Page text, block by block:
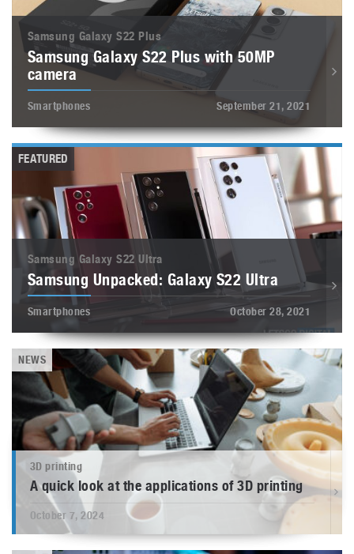
Samsung Galaxy S22 Plus
Samsung Galaxy S22 Plus with 50MP
camera
Smartphones September 21, 2021
FEATURED
Samsung Galaxy S22 Ultra
Samsung Unpacked: Galaxy S22 Ultra
Smartphones October 28, 2021
NEWS
3D printing
A quick look at the applications of 3D printing
October 7, 2024